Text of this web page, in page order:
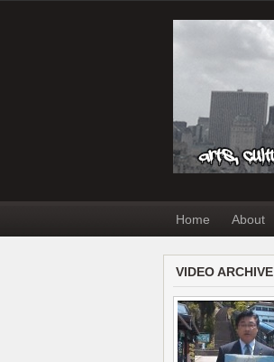
Home About
VIDEO ARCHIVE